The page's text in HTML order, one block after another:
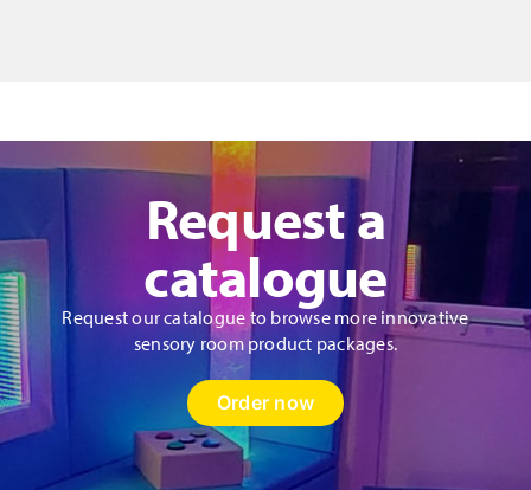
Request a
catalogue
Request our catalogue to browse more innovative
sensory room product packages.
Order now